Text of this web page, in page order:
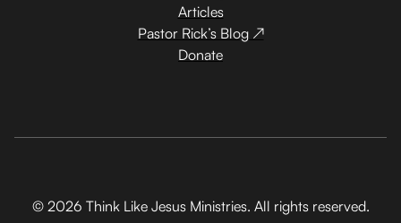
Articles
Pastor Rick’s Blog ↗
Donate
© 2026 Think Like Jesus Ministries. All rights reserved.